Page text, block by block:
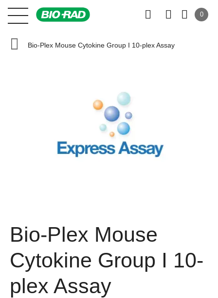
0
Bio-Plex Mouse Cytokine Group I 10-plex Assay
Bio-Plex Mouse
Cytokine Group I 10-
plex Assay